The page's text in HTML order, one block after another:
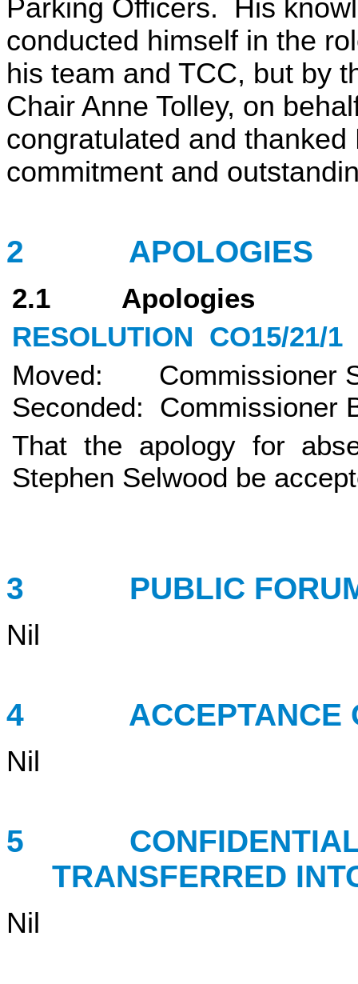
Parking Officers. His
conducted himself in the
his team and TCC, but by
Chair Anne Tolley, on
congratulated and
commitment and
2 APOLOGIES
2.1 Apologies
RESOLUTION CO15/21/1
Moved: Commissioner
Seconded: Commissioner
That the apology for
Stephen Selwood be
3 PUBLIC
Nil
4 ACCEPTANCE
Nil
5 CONFIDENTIAL
TRANSFERRED
Nil